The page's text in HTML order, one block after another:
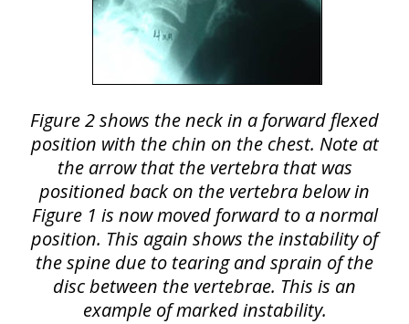
Figure 2 shows the neck in a forward flexed
position with the chin on the chest. Note at
the arrow that the vertebra that was
positioned back on the vertebra below in
Figure 1 is now moved forward to a normal
position. This again shows the instability of
the spine due to tearing and sprain of the
disc between the vertebrae. This is an
example of marked instability.